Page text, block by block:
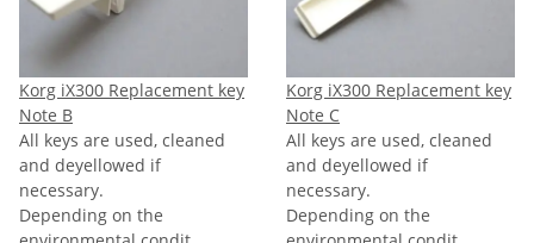
Korg iX300 Replacement key
Note B
All keys are used, cleaned
and deyellowed if
necessary.
Depending on the
Korg iX300 Replacement key
Note C
All keys are used, cleaned
and deyellowed if
necessary.
Depending on the